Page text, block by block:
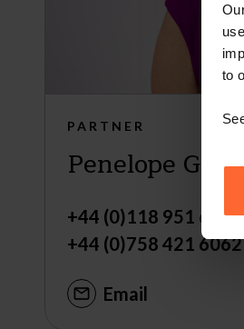
to
PARTNER
Penelope
+44 (0)118 951 6312
+44 (0)758 421 6062
Email